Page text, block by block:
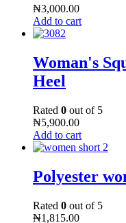
₦3,000.00
Add to cart
Woman's
Heel
Rated 0 out of 5
₦5,900.00
Add to cart
Polyester
Rated 0 out of 5
₦1,815.00